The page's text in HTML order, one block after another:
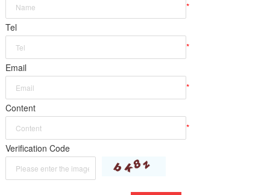
*
Tel
*
Email
*
Content
*
Verification Code